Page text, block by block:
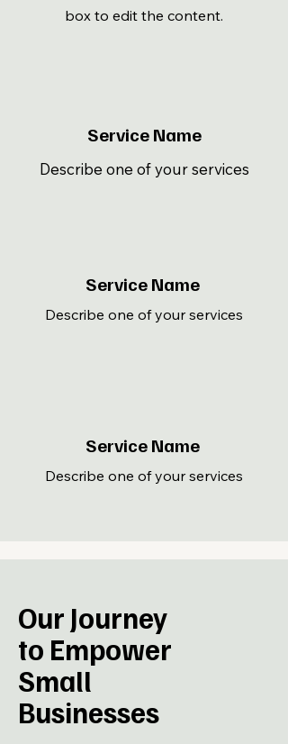
box to edit the content.
Service Name
Describe one of your services
Service Name
Describe one of your services
Service Name
Describe one of your services
Our Journey
to Empower
Small
Businesses